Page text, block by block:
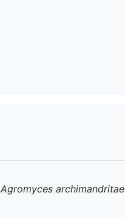
Agromyces archimandritae